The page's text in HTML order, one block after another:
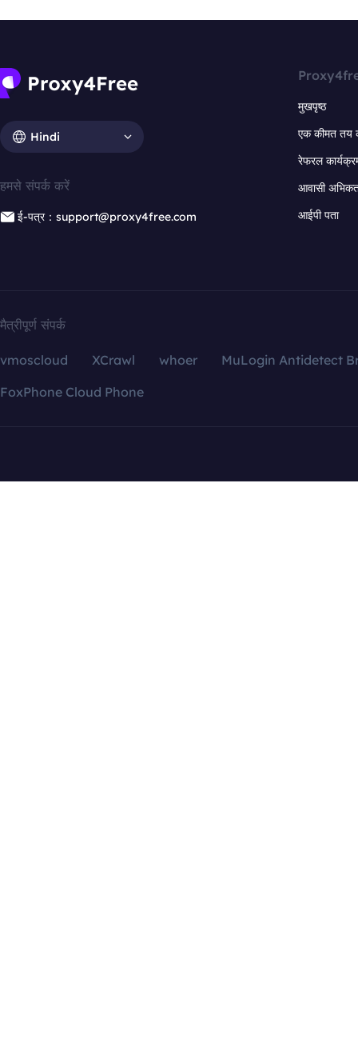
Hindi
हमसे संपर्क करें
ई-पत्र：support@proxy4free.com
मुखपृष्ठ
एक कीमत तय
रेफरल
आवासी
आईपी पता
मैत्रीपूर्ण संपर्क
vmoscloud XCrawl whoer
MuLogin Antidetect
FoxPhone Cloud Phone